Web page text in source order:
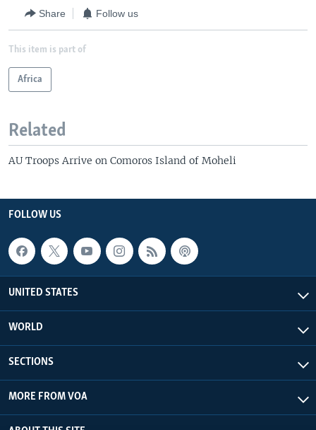
Share Follow us
This item is part of
Africa
Related
AU Troops Arrive on Comoros Island of Moheli
FOLLOW US
UNITED STATES
WORLD
SECTIONS
MORE FROM VOA